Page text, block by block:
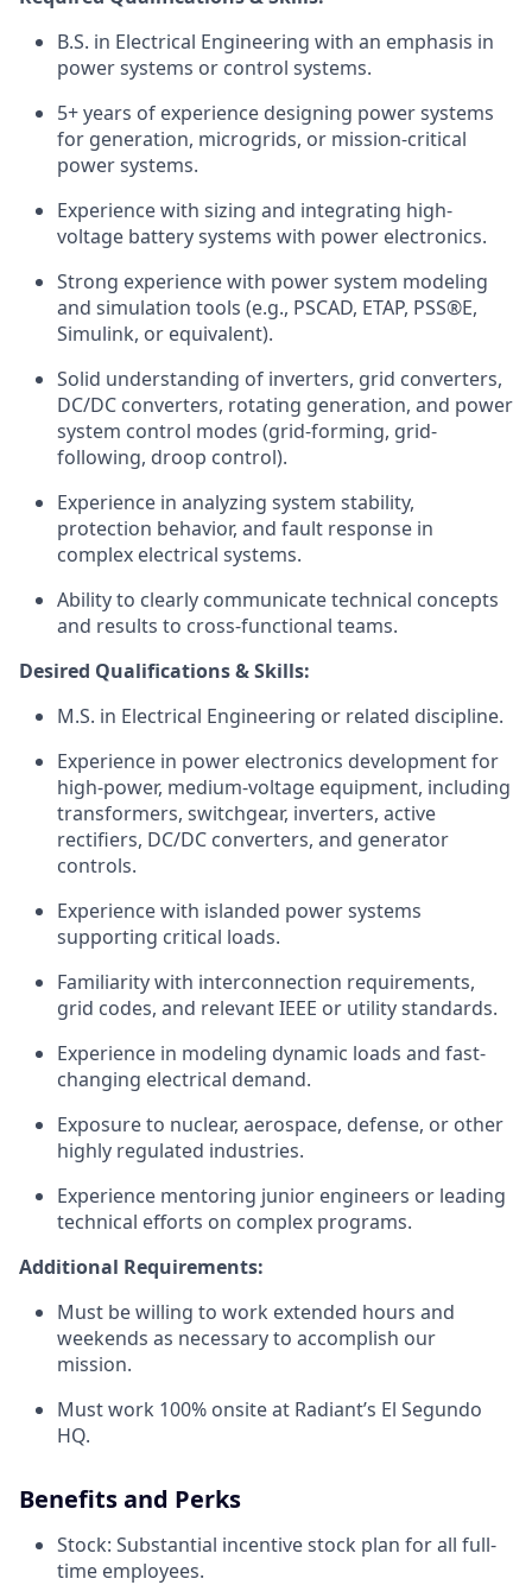
B.S. in Electrical Engineering with an emphasis in
power systems or control systems.
5+ years of experience designing power systems
for generation, microgrids, or mission-critical
power systems.
Experience with sizing and integrating high-
voltage battery systems with power electronics.
Strong experience with power system modeling
and simulation tools (e.g., PSCAD, ETAP, PSS®E,
Simulink, or equivalent).
Solid understanding of inverters, grid converters,
DC/DC converters, rotating generation, and power
system control modes (grid-forming, grid-
following, droop control).
Experience in analyzing system stability,
protection behavior, and fault response in
complex electrical systems.
Ability to clearly communicate technical concepts
and results to cross-functional teams.
Desired Qualifications & Skills:
M.S. in Electrical Engineering or related discipline.
Experience in power electronics development for
high-power, medium-voltage equipment, including
transformers, switchgear, inverters, active
rectifiers, DC/DC converters, and generator
controls.
Experience with islanded power systems
supporting critical loads.
Familiarity with interconnection requirements,
grid codes, and relevant IEEE or utility standards.
Experience in modeling dynamic loads and fast-
changing electrical demand.
Exposure to nuclear, aerospace, defense, or other
highly regulated industries.
Experience mentoring junior engineers or leading
technical efforts on complex programs.
Additional Requirements:
Must be willing to work extended hours and
weekends as necessary to accomplish our
mission.
Must work 100% onsite at Radiant’s El Segundo
HQ.
Benefits and Perks
Stock: Substantial incentive stock plan for all full-
time employees.